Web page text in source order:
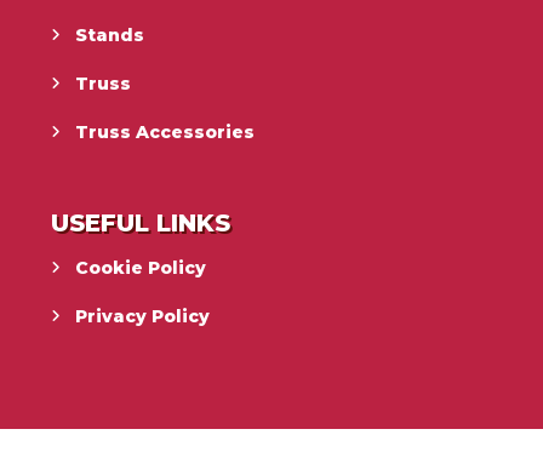
Stands
Truss
Truss Accessories
USEFUL LINKS
Cookie Policy
Privacy Policy